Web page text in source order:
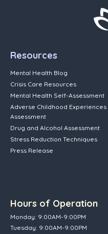
Resources
Mental Health Blog
Crisis Care Resources
Mental Health Self-Assessment
Adverse Childhood Experiences
Assessment
Drug and Alcohol Assessment
Stress Reduction Techniques
Press Release
Hours of Operation
Monday: 9:00AM-9:00PM
Tuesday: 9:00AM-9:00PM